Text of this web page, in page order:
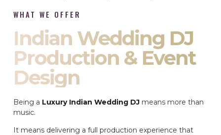
WHAT WE OFFER
Indian Wedding DJ
Production & Event
Design
Being a Luxury Indian Wedding DJ means more than
music.
It means delivering a full production experience that